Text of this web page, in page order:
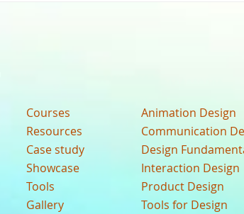
Courses
Resources
Case study
Showcase
Tools
Gallery
Animation Design
Communication
Design
Interaction Design
Product Design
Tools for Design